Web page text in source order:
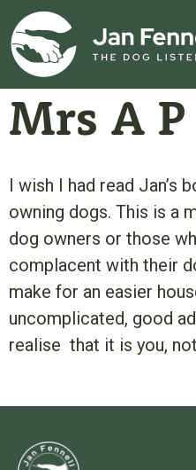
Mrs A
I wish I had read Jan’s
owning dogs. This is a
dog owners or those
complacent with their
make for an easier
uncomplicated, good
realise that it is you,